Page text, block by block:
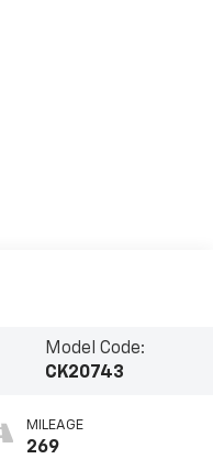
Model Code:
CK20743
MILEAGE
269